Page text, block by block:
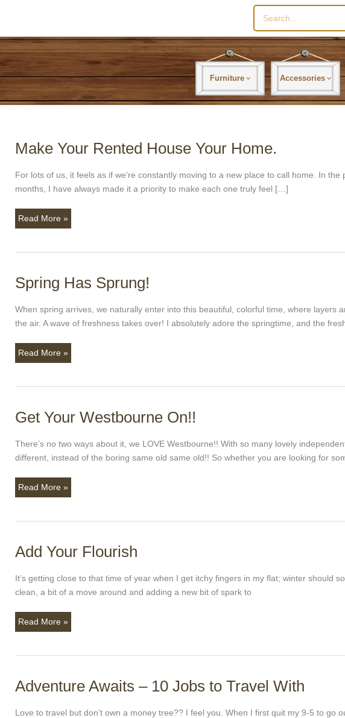
Search
for:
Furniture Accessories
Make Your Rented House Your Home.
For lots of us, it feels as if we’re constantly moving to a new place to call home. In
months, I have always made it a priority to make each one truly feel […]
Make
Rented
House
Home.
Read More »
Spring Has Sprung!
When spring arrives, we naturally enter into this beautiful, colorful time, where
the air. A wave of freshness takes over! I absolutely adore the springtime, and the
Spring
Has
Sprung!
Read More »
Get Your Westbourne On!!
There’s no two ways about it, we LOVE Westbourne!! With so many lovely
different, instead of the boring same old same old!! So whether you are looking for
Get
Westbourne
On!!
Read More »
Add Your Flourish
It’s getting close to that time of year when I get itchy fingers in my flat; winter should
clean, a bit of a move around and adding a new bit of spark to
Add
Flourish
Read More »
Adventure Awaits – 10 Jobs to Travel With
Love to travel but don’t own a money tree?? I feel you. When I first quit my 9-5 to
Adventure
–